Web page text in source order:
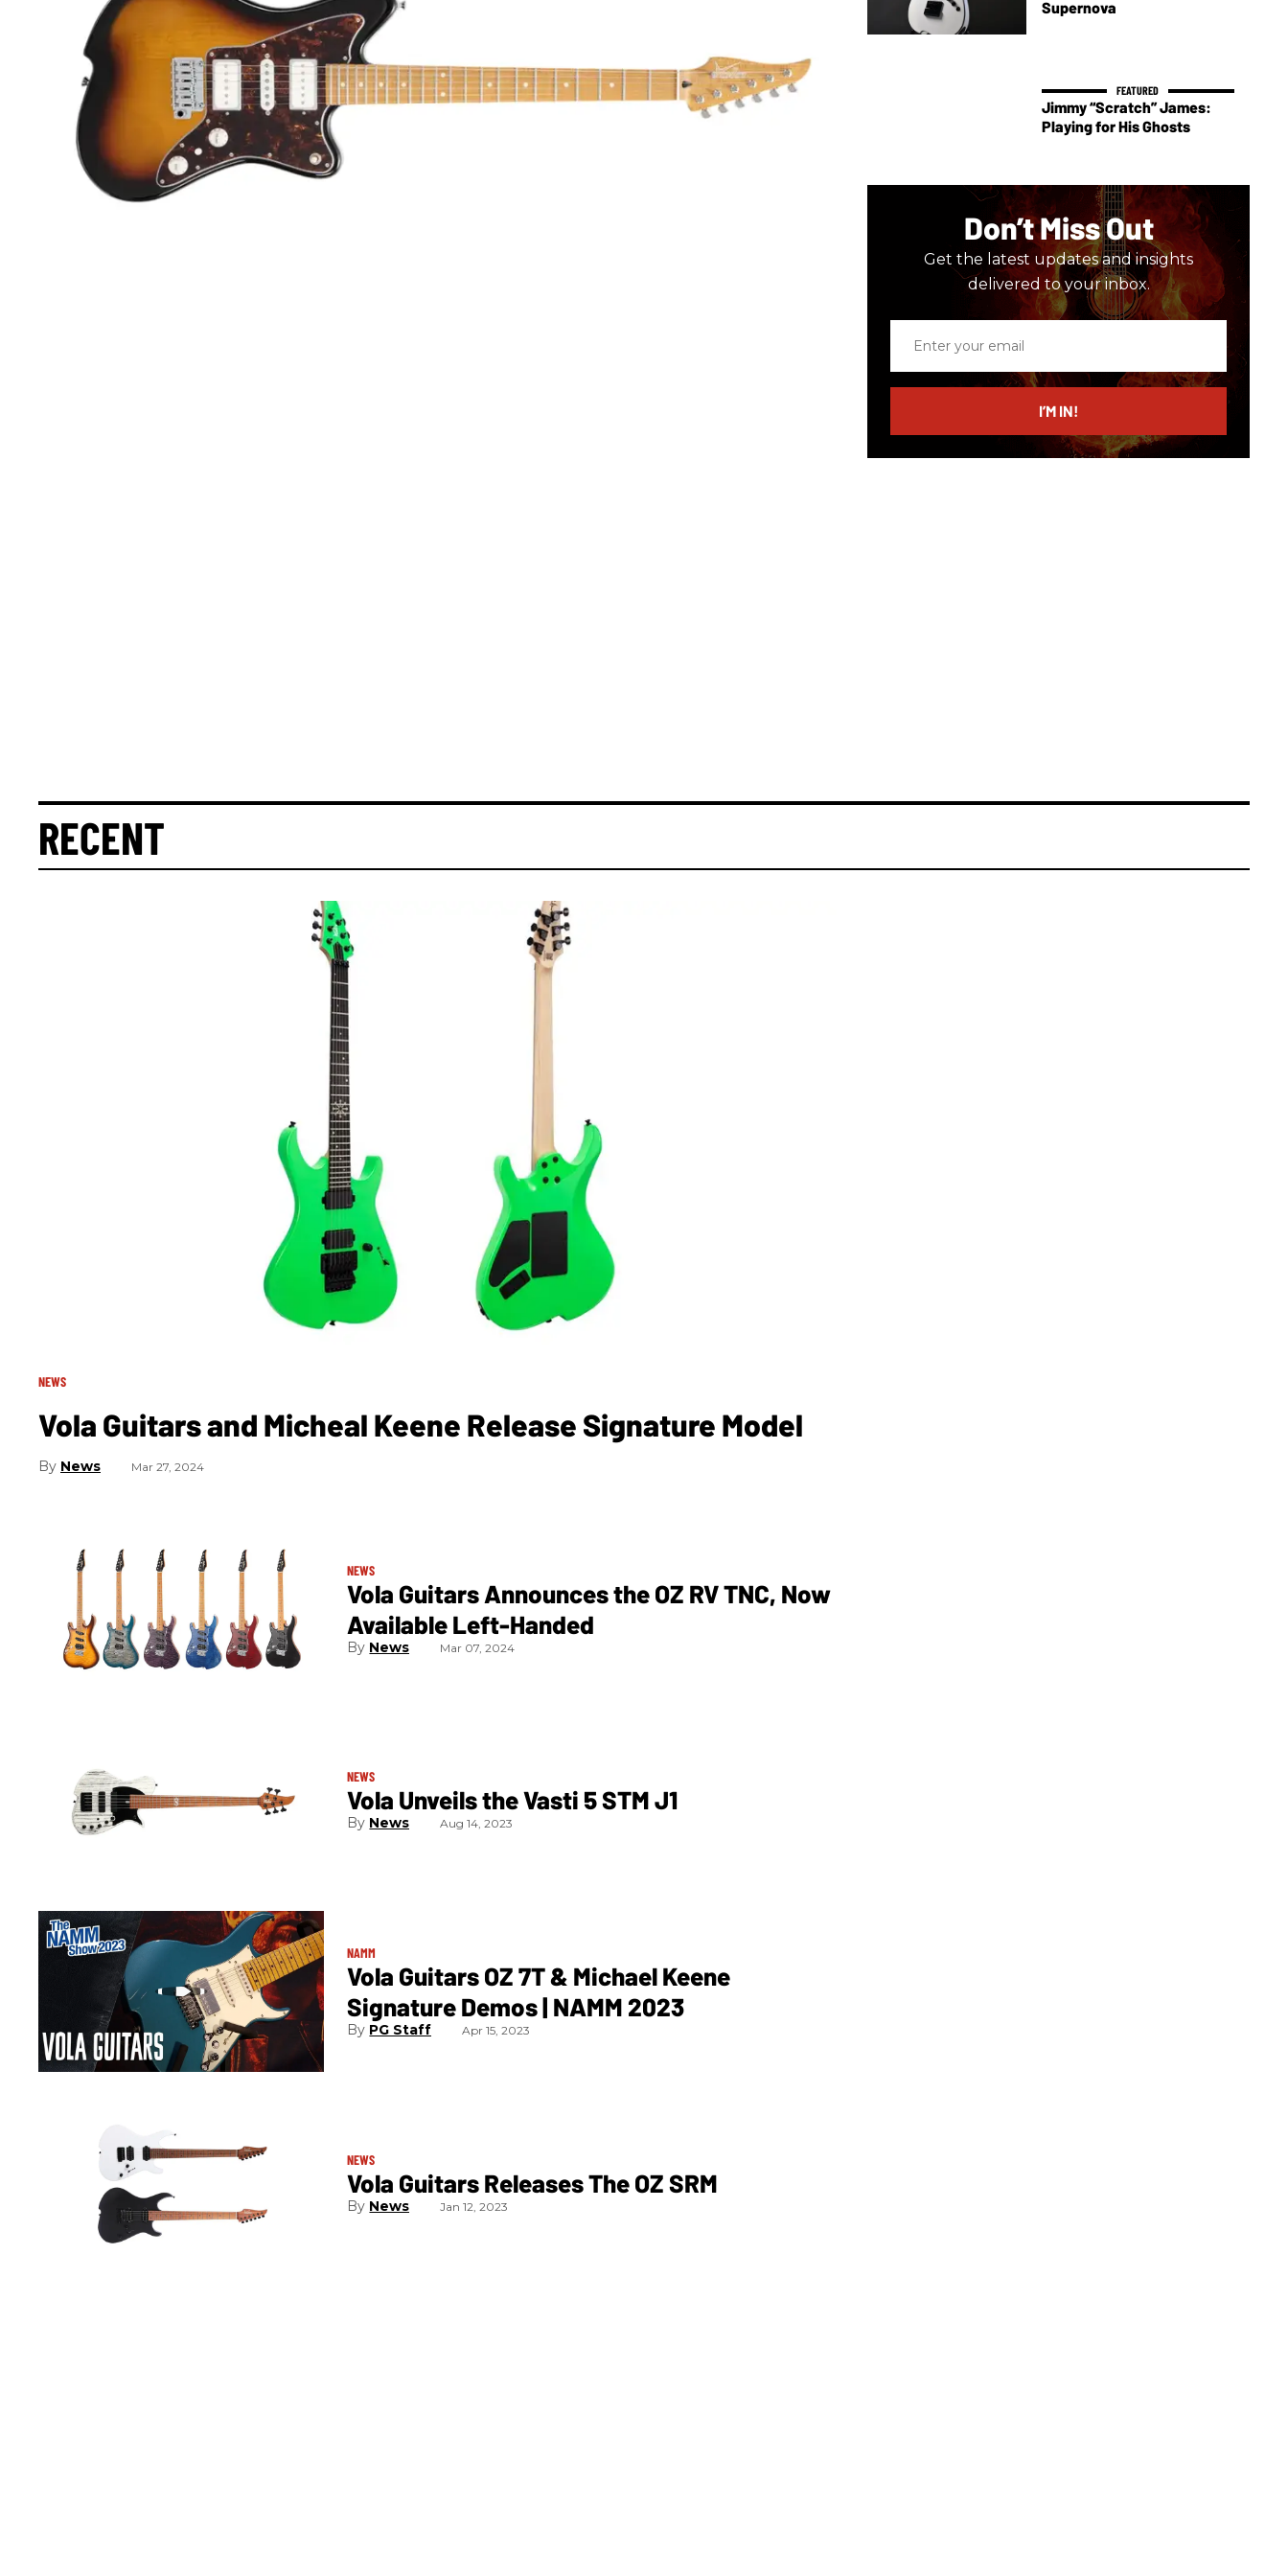
Supernova
Jimmy “Scratch” James:
Playing for His Ghosts
Don’t Miss Out
Get the latest updates and insights
delivered to your inbox.
email
I’M IN!
RECENT
NEWS
Vola Guitars and Micheal Keene Release Signature Model
News Mar 27, 2024
NEWS
Vola Guitars Announces the OZ RV TNC, Now
Available Left-Handed
News Mar 07, 2024
NEWS
Vola Unveils the Vasti 5 STM J1
News Aug 14, 2023
NAMM
Vola Guitars OZ 7T & Michael Keene
Signature Demos | NAMM 2023
PG Staff Apr 15, 2023
NEWS
Vola Guitars Releases The OZ SRM
News Jan 12, 2023